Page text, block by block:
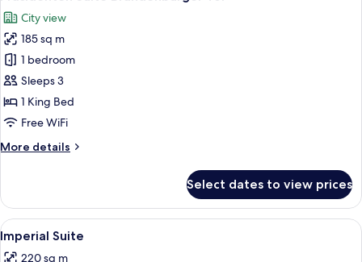
all
photos
for
Präsidenten
Suite
Brandenburger
Tor
City view
185 sq m
1 bedroom
Sleeps 3
1 King Bed
Free WiFi
More details
More
Suite
Brandenburger
Tor
Select dates to view prices
View
all
A library with wooden bookshelves, a
10
Imperial Suite
220 sq m